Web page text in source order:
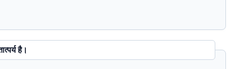
Question 65 : एक Microsecond से तात्पर्य है।